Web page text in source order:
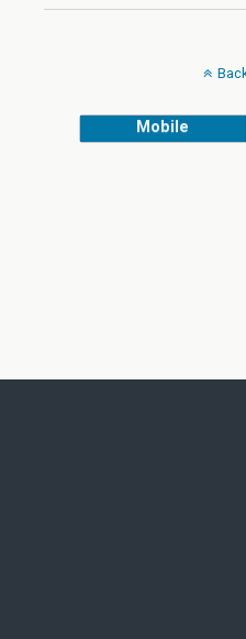
Mobile